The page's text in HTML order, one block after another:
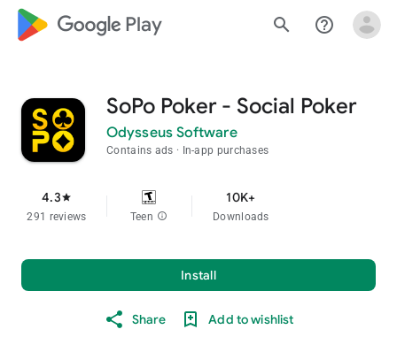
google_logo Play search help_outline
SoPo Poker - Social Poker
Odysseus Software
Contains ads In-app purchases
4.3star
291 reviews Teen info
10K+
Downloads
Install
Share Add to wishlist